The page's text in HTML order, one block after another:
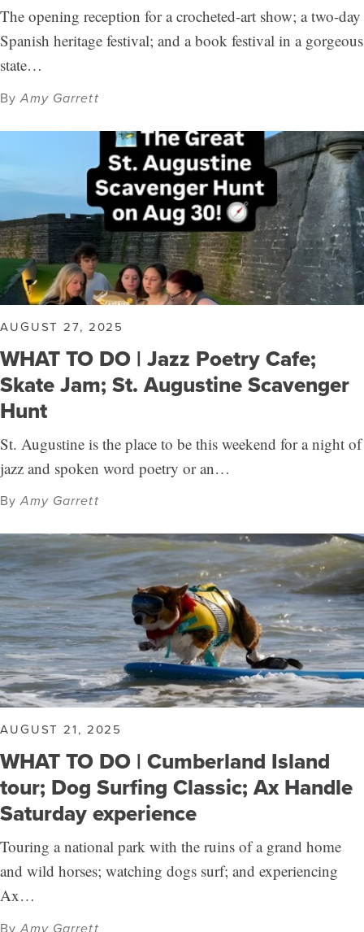
The opening reception for a crocheted-art show; a two-day
Spanish heritage festival; and a book festival in a gorgeous
state…
ByAmy Garrett
AUGUST 27, 2025
WHAT TO DO | Jazz Poetry Cafe;
Skate Jam; St. Augustine Scavenger
Hunt
St. Augustine is the place to be this weekend for a night of
jazz and spoken word poetry or an…
ByAmy Garrett
AUGUST 21, 2025
WHAT TO DO | Cumberland Island
tour; Dog Surfing Classic; Ax Handle
Saturday experience
Touring a national park with the ruins of a grand home
and wild horses; watching dogs surf; and experiencing
Ax…